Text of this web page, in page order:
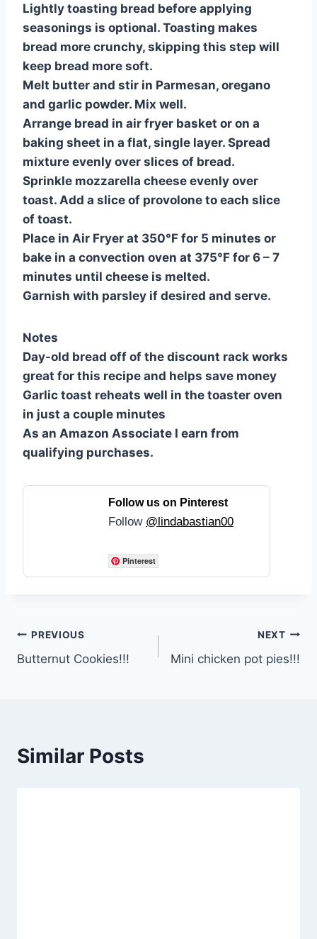
Lightly toasting bread before applying
seasonings is optional. Toasting makes
bread more crunchy, skipping this step will
keep bread more soft.
Melt butter and stir in Parmesan, oregano
and garlic powder. Mix well.
Arrange bread in air fryer basket or on a
baking sheet in a flat, single layer. Spread
mixture evenly over slices of bread.
Sprinkle mozzarella cheese evenly over
toast. Add a slice of provolone to each slice
of toast.
Place in Air Fryer at 350°F for 5 minutes or
bake in a convection oven at 375°F for 6 – 7
minutes until cheese is melted.
Garnish with parsley if desired and serve.
Notes
Day-old bread off of the discount rack works
great for this recipe and helps save money
Garlic toast reheats well in the toaster oven
in just a couple minutes
As an Amazon Associate I earn from
qualifying purchases.
Follow us on Pinterest
Follow @lindabastian00
Pinterest
Post
navigation
PREVIOUS
Butternut Cookies!!!
NEXT
Mini chicken pot pies!!!
Similar Posts